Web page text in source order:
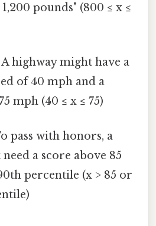
pounds" (800 ≤ x ≤
A highway might have a
of 40 mph and a
mph (40 ≤ x ≤ 75)
pass with honors, a
a score above 85
percentile (x > 85 or